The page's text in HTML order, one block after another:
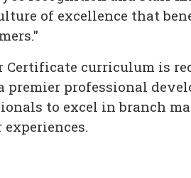
of excellence that
Certificate curriculum is
professional
to excel in branch